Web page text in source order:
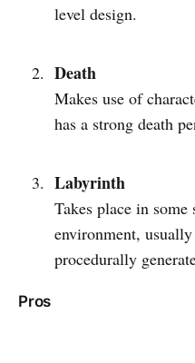
level design.
Death
Makes use of
has a strong death
Labyrinth
Takes place in
environment,
procedurally
Pros